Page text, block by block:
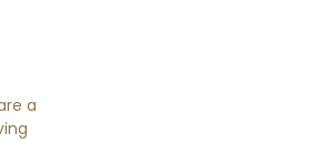
a